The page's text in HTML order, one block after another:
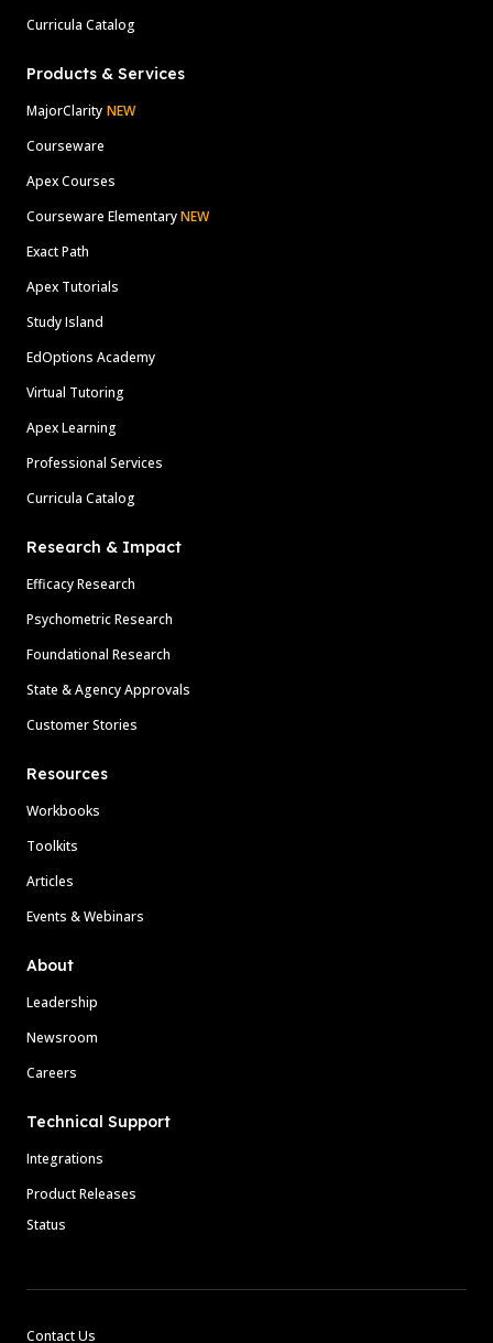
Curricula Catalog
Products & Services
MajorClarity NEW
Courseware
Apex Courses
Courseware ElementaryNEW
Exact Path
Apex Tutorials
Study Island
EdOptions Academy
Virtual Tutoring
Apex Learning
Professional Services
Curricula Catalog
Research & Impact
Efficacy Research
Psychometric Research
Foundational Research
State & Agency Approvals
Customer Stories
Resources
Workbooks
Toolkits
Articles
Events & Webinars
About
Leadership
Newsroom
Careers
Technical Support
Integrations
Product Releases
Status
Contact Us